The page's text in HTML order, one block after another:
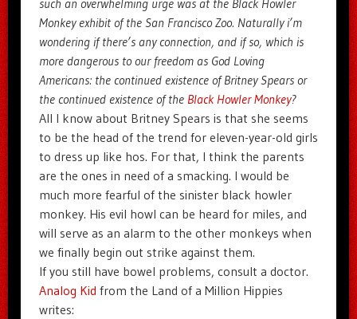
Monkey exhibit of the San Francisco Zoo. Naturally i’m
wondering if there’s any connection, and if so, which is
more dangerous to our freedom as God Loving
Americans: the continued existence of Britney Spears or
the continued existence of the Black Howler Monkey?
All I know about Britney Spears is that she seems
to be the head of the trend for eleven-year-old girls
to dress up like hos. For that, I think the parents
are the ones in need of a smacking. I would be
much more fearful of the sinister black howler
monkey. His evil howl can be heard for miles, and
will serve as an alarm to the other monkeys when
we finally begin out strike against them.
If you still have bowel problems, consult a doctor.
Analog Kid from the Land of a Million Hippies
writes: